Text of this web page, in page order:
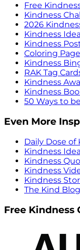
Free
Kindness
2026
Kindness
Kindness
Coloring
Kindness
RAK Tag
Kindness
Kindness
50 Ways to
Even More
Daily Dose of
Kindness
Kindness
Kindness
Kindness
The Kind Blog
Free Kindness